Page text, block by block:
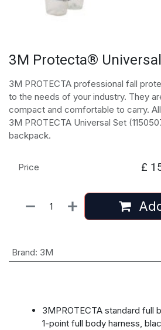
3M Protecta®
3M PROTECTA professional fall
to the needs of your industry. They
compact and comfortable to carry.
3M PROTECTA Universal Set
backpack.
Price £
Brand: 3M
3MPROTECTA standard full
1-point full body harness,